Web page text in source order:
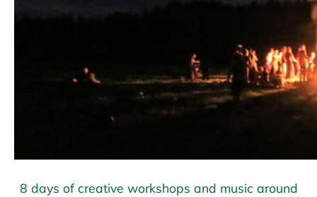
8 days of creative workshops and music around